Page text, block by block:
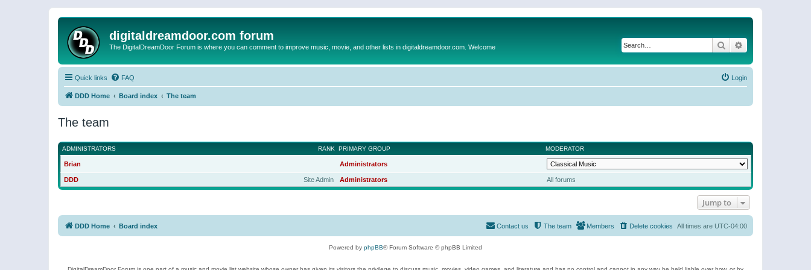
digitaldreamdoor.com forum
The DigitalDreamDoor Forum is where you can comment to improve music, movie, and other lists in digitaldreamdoor.com. Welcome Search
Quick links FAQ Login
DDD Home Board index The team
The team
RANK
ADMINISTRATORS PRIMARY GROUP MODERATOR
Brian Administrators
Site Admin
DDD Administrators All forums
Jump to
DDD Home Board index All times are UTC-04:00
Delete cookies
Members
The team
Contact us
Powered by phpBB® Forum Software © phpBB Limited